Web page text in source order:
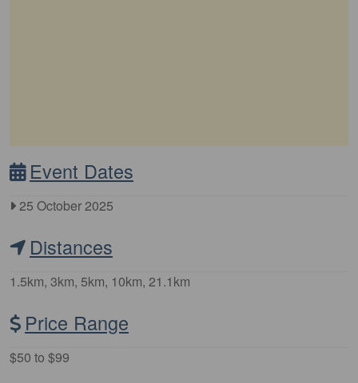
Event Dates
25 October 2025
Distances
1.5km, 3km, 5km, 10km, 21.1km
Price Range
$50 to $99